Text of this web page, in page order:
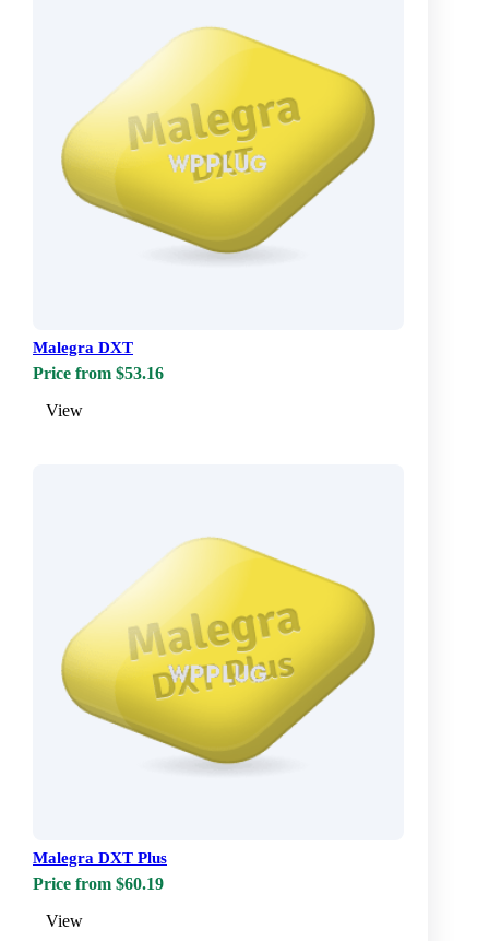
Malegra DXT
Price from $53.16
View
Malegra DXT Plus
Price from $60.19
View